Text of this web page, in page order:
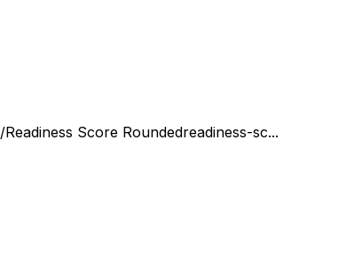
/Readiness Score Roundedreadiness-sc...